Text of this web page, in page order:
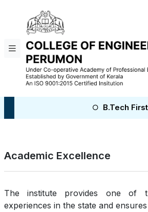
B.Tech First
Academic Excellence
The institute provides one of
experiences in the state and